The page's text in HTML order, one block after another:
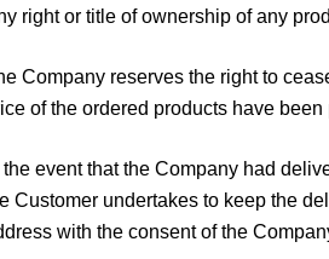
right or title of ownership of any
Company reserves the right to
of the ordered products have
the event that the Company had
Customer undertakes to keep the
with the consent of the